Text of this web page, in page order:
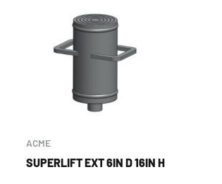
ACME
SUPERLIFT EXT 6IN D 16IN H